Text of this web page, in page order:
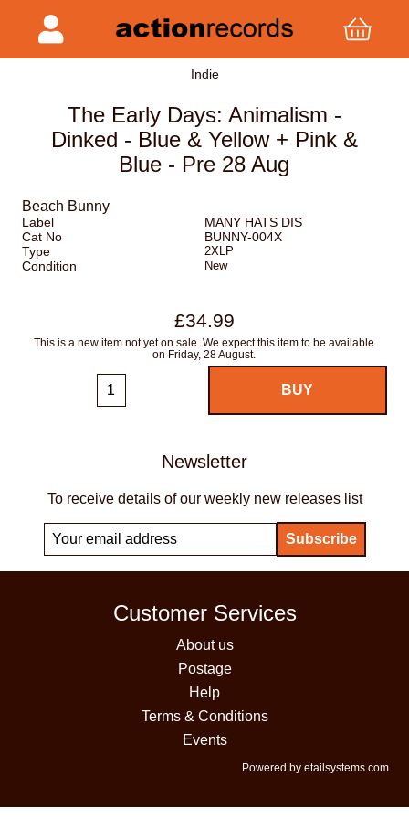
Indie
The Early Days: Animalism -
Dinked - Blue & Yellow + Pink &
Blue - Pre 28 Aug
Beach Bunny
Label
MANY HATS DIS
Cat No
BUNNY-004X
Type
2XLP
Condition New
£34.99
This is a new item not yet on sale. We expect this item to be available
on Friday, 28 August.
Newsletter
To receive details of our weekly new releases list
Customer Services
About us
Postage
Help
Terms & Conditions
Events
Powered by etailsystems.com